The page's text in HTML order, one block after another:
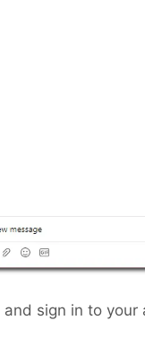
and sign in to your